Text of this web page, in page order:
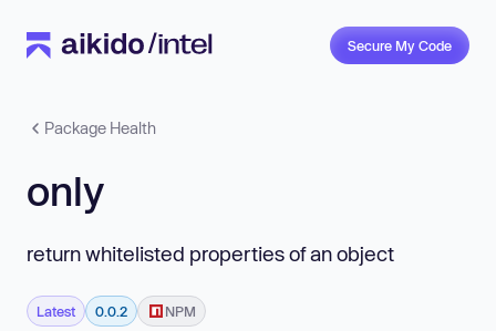
Secure My Code
Package Health
only
return whitelisted properties of an object
Latest 0.0.2 NPM